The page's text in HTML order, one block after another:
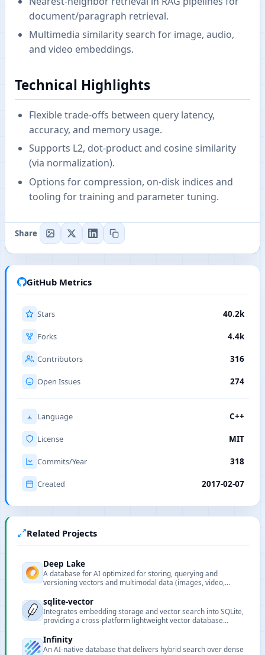
document/paragraph retrieval.
Multimedia similarity search for image, audio,
and video embeddings.
Technical Highlights
Flexible trade-offs between query latency,
accuracy, and memory usage.
Supports L2, dot-product and cosine similarity
(via normalization).
Options for compression, on-disk indices and
tooling for training and parameter tuning.
Share
GitHub Metrics
Stars 40.2k
Forks 4.4k
Contributors 316
Open Issues 274
Language C++
License MIT
Commits/Year 318
Created 2017-02-07
Related Projects
Deep Lake
A database for AI optimized for storing, querying and
versioning vectors and multimodal data (images, video,
sqlite-vector
Integrates embedding storage and vector search into SQLite,
providing a cross-platform lightweight vector database
Infinity
An AI-native database that delivers hybrid search over dense